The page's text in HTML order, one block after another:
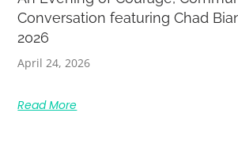
Conversation featuring Chad
2026
April 24, 2026
Read More